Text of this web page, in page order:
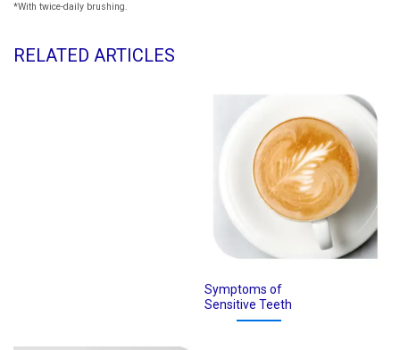
*With twice-daily brushing.
RELATED ARTICLES
Symptoms of
Sensitive Teeth